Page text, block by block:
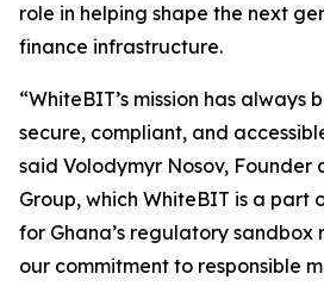
role in helping shape the next
finance infrastructure.
“WhiteBIT’s mission has always
secure, compliant, and
said Volodymyr Nosov, Founder
Group, which WhiteBIT is a part
for Ghana’s regulatory sandbox
our commitment to responsible